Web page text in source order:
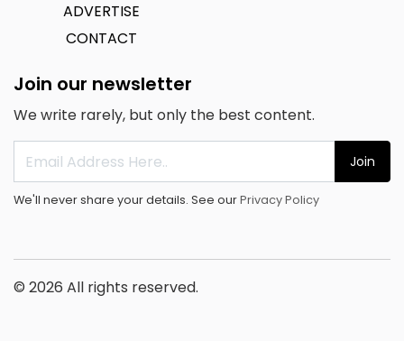
ADVERTISE
CONTACT
Join our newsletter
We write rarely, but only the best content.
Join
We'll never share your details. See ourPrivacy Policy
© 2026 All rights reserved.